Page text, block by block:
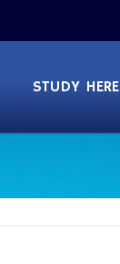
STUDY HERE